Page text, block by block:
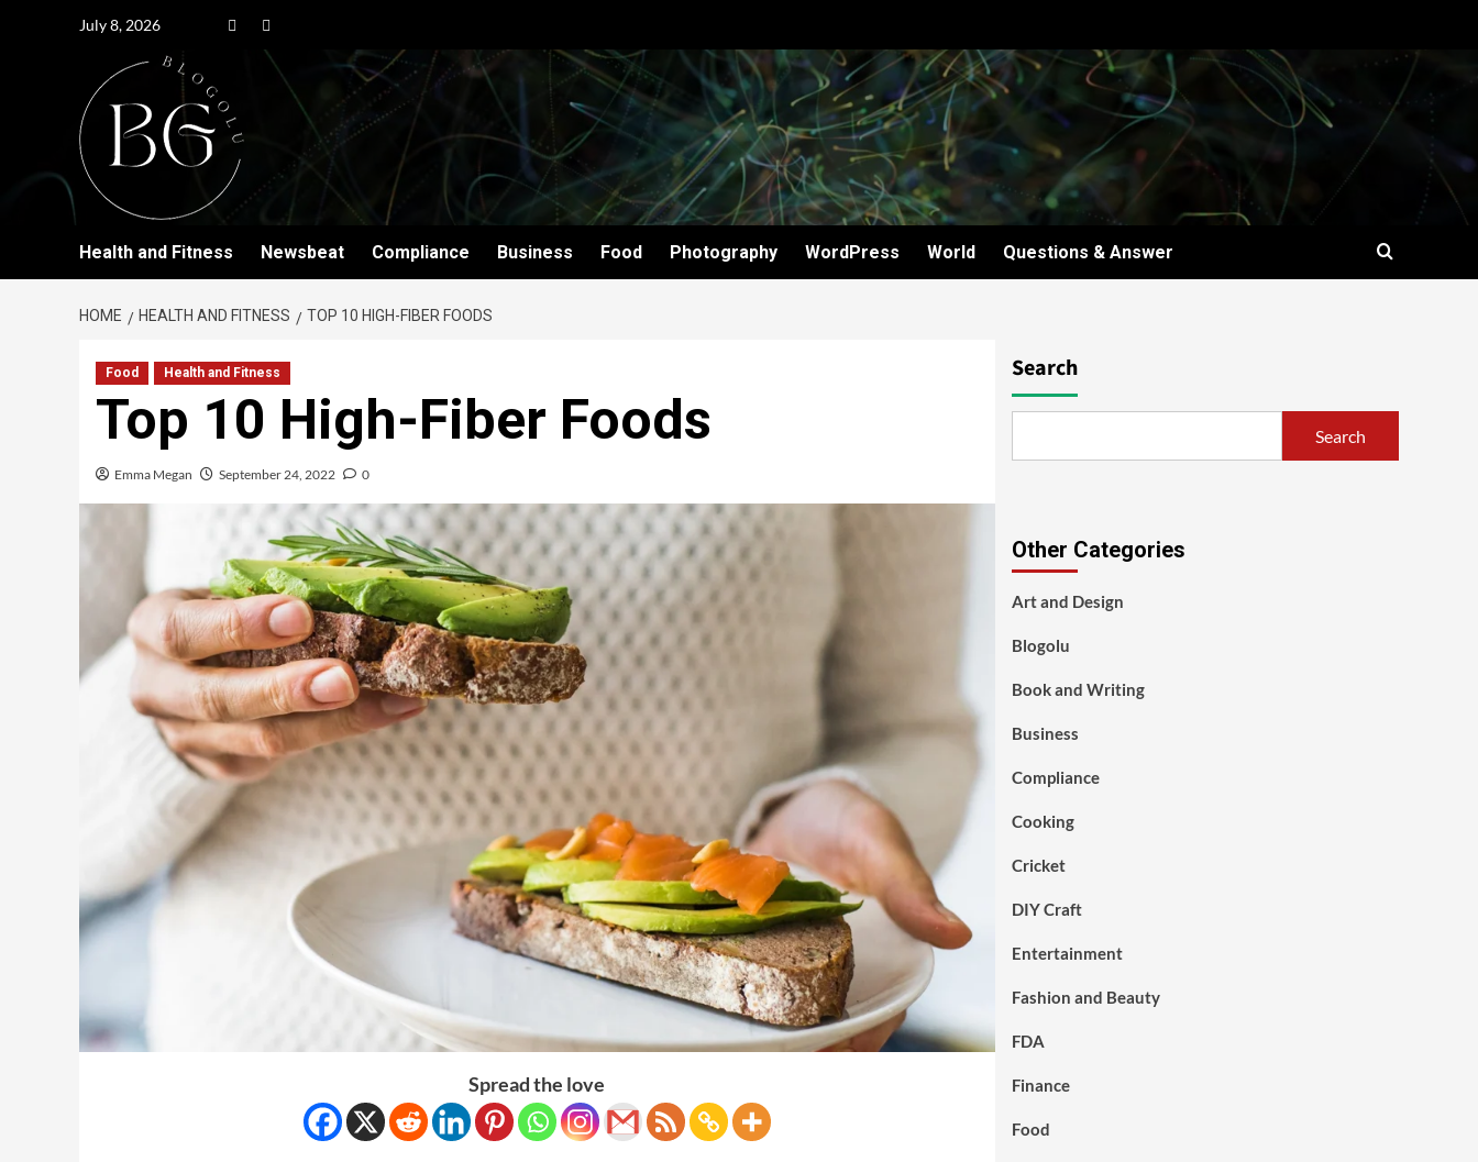
July 8, 2026
Health and Fitness Newsbeat Compliance Business Food Photography WordPress World Questions & Answer
HOME HEALTH AND FITNESS TOP 10 HIGH-FIBER FOODS
Food Health and Fitness
Top 10 High-Fiber Foods
Emma Megan September 24, 2022 0
Spread the love
Search
Search
Other Categories
Art and Design
Blogolu
Book and Writing
Business
Compliance
Cooking
Cricket
DIY Craft
Entertainment
Fashion and Beauty
FDA
Finance
Food